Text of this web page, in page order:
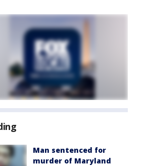
Man sentenced for
murder of Maryland